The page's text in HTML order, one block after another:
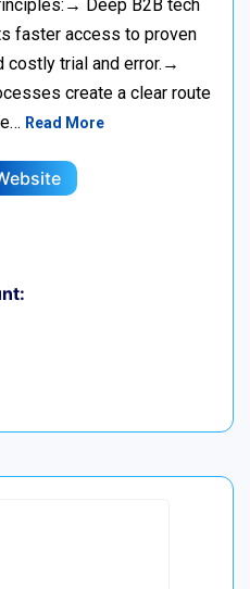
Deep B2B tech
faster access to proven
costly trial and error.→
create a clear route
Read More